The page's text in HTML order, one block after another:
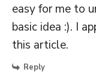
easy for me to
basic idea :). I
this article.
Reply